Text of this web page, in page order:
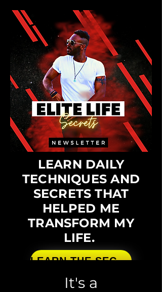
LEARN DAILY
TECHNIQUES AND
SECRETS THAT
HELPED ME
TRANSFORM MY
LIFE.
LEARN THE SECRETS
It's a